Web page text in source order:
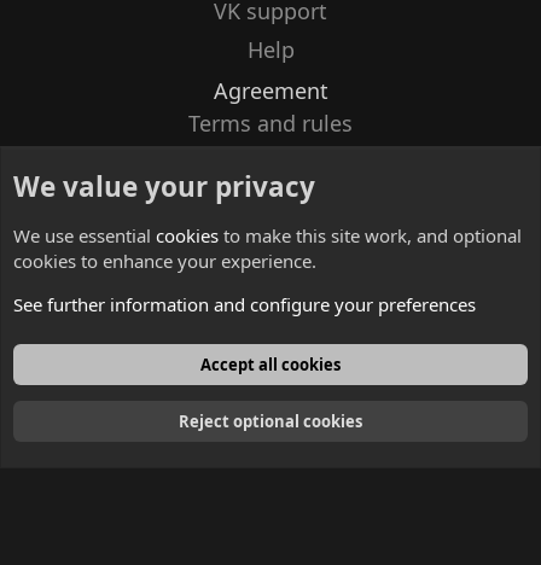
VK support
Help
Agreement
Terms and rules
Contacts
English
We value your privacy
We use essential cookies to make this site work, and optional
cookies to enhance your experience.
See further information and configure your preferences
Accept all cookies
Reject optional cookies